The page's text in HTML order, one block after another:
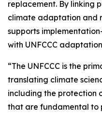
replacement. By linking
climate adaptation and
supports
with UNFCCC
“The UNFCCC is the
translating climate
including the protection
that are fundamental to